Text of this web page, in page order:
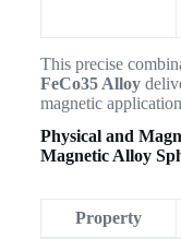
This precise
FeCo35 Alloy
magnetic
Physical and
Magnetic Alloy
Property